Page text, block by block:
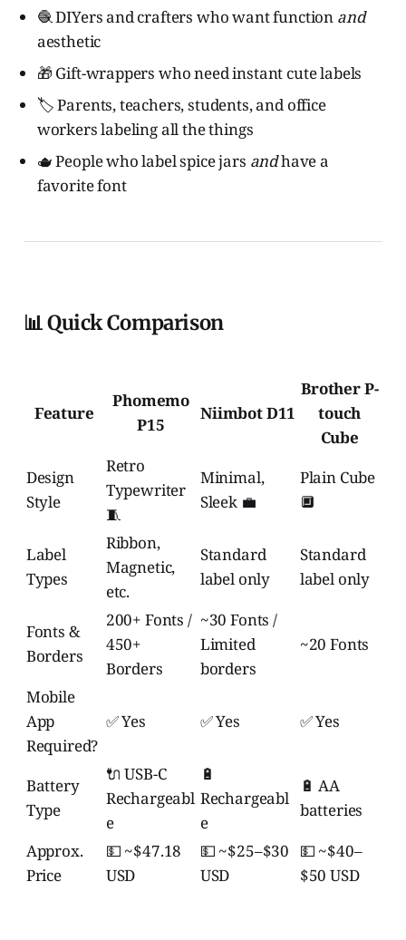
🧶 DIYers and crafters who want function and
aesthetic
🎁 Gift-wrappers who need instant cute labels
🏷️ Parents, teachers, students, and office
workers labeling all the things
🫖 People who label spice jars andhave a
favorite font
📊 Quick Comparison
Feature
Phomemo
P15
Niimbot D11
Brother P-
touch
Cube
Design
Style
Retro
Typewriter
🧵
Minimal,
Sleek 💼
Plain Cube
🔲
Label
Types
Ribbon,
Magnetic,
etc.
Standard
label only
Standard
label only
Fonts &
Borders
200+ Fonts /
450+
Borders
~30 Fonts /
Limited
borders
~20 Fonts
Mobile
App
Required?
✅ Yes ✅ Yes ✅ Yes
Battery
Type
🔌 USB-C
Rechargeabl
e
🔋
Rechargeabl
e
🔋 AA
batteries
Approx.
Price
💵 ~$47.18
USD
💵 ~$25–$30
USD
💵 ~$40–
$50 USD